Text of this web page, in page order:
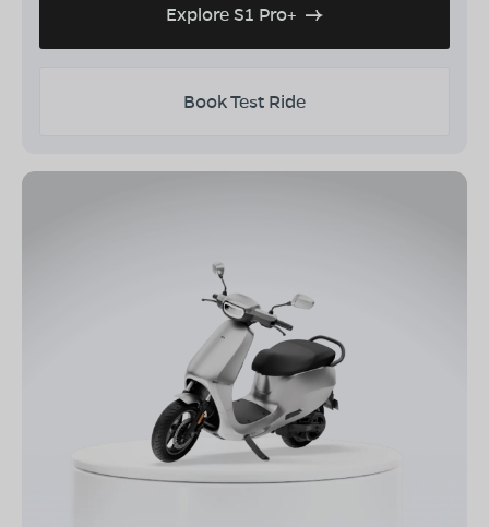
Explore S1 Pro+
Book Test Ride